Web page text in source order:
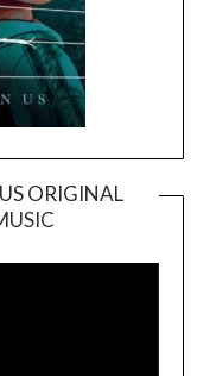
ORIGINAL
Player